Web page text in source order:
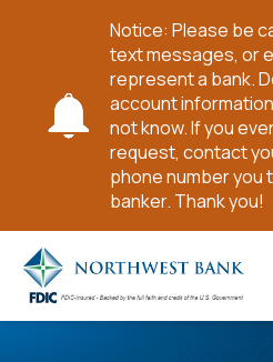
Notice: Please be
text messages, or
represent a bank.
account
not know. If you
request, contact
phone number you
banker. Thank you!
Main
Content